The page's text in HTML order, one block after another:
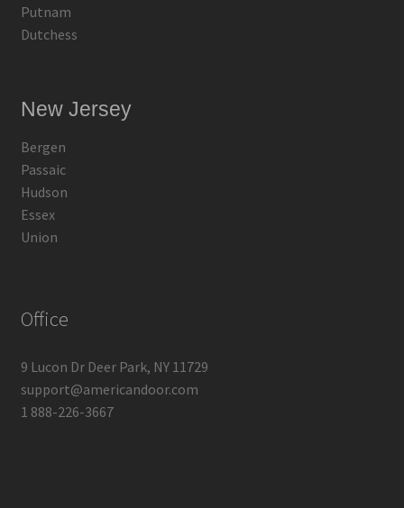
Putnam
Dutchess
New Jersey
Bergen
Passaic
Hudson
Essex
Union
Office
9 Lucon Dr Deer Park, NY 11729
support@americandoor.com
1 888-226-3667